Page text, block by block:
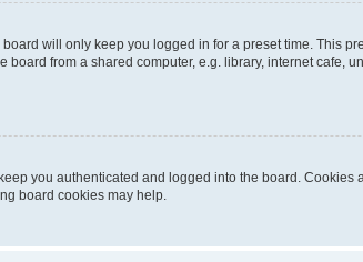
will only keep you logged in for a preset time. This
from a shared computer, e.g. library, internet cafe,
you authenticated and logged into the board.
board cookies may help.